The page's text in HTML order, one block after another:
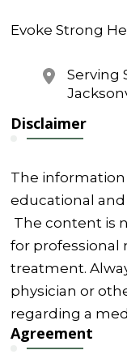
Evoke Strong
Serving
Disclaimer
The
educational
The content is
for professional
treatment.
physician or
regarding a
Agreement